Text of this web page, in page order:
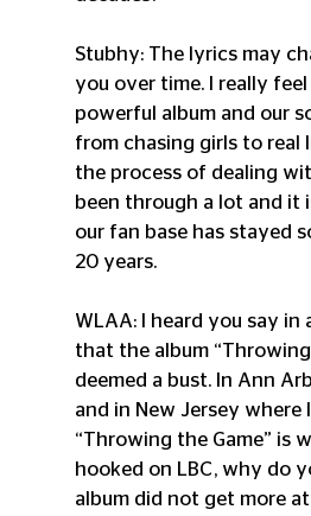
Stubhy: The lyrics may
you over time. I really
powerful album and our
from chasing girls to real
the process of dealing
been through a lot and it
our fan base has stayed
20 years.
WLAA: I heard you say in
that the album
deemed a bust. In Ann
and in New Jersey where
“Throwing the Game” is
hooked on LBC, why do
album did not get more